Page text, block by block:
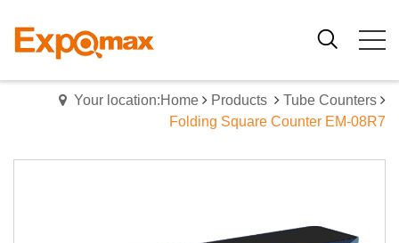
Your location:Home Products
Tube Counters
Folding Square Counter EM-08R7